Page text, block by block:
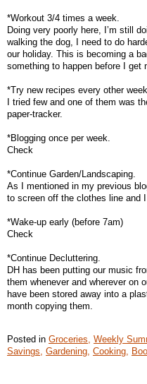
*Workout 3/4 times a week.
Doing very poorly here, I’m still
walking the dog, I need to do
our holiday. This is becoming a
something to happen before I get
*Try new recipes every other week.
I tried few and one of them was
paper-tracker.
*Blogging once per week.
Check
*Continue Garden/Landscaping.
As I mentioned in my previous
to screen off the clothes line and I
*Wake-up early (before 7am)
Check
*Continue Decluttering.
DH has been putting our music
them whenever and wherever on
have been stored away into a
month copying them.
Posted in Groceries, Weekly
Savings, Gardening, Cooking,